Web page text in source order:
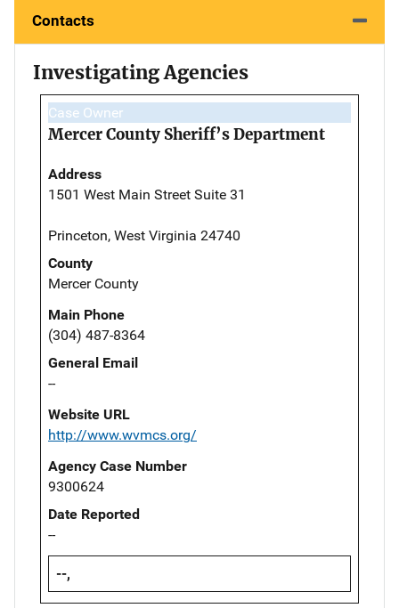
Contacts
Investigating Agencies
Case Owner
Mercer County Sheriff’s Department
Address
1501 West Main Street Suite 31
Princeton, West Virginia 24740
County
Mercer County
Main Phone
(304) 487-8364
General Email
--
Website URL
http://www.wvmcs.org/
Agency Case Number
9300624
Date Reported
--
--,